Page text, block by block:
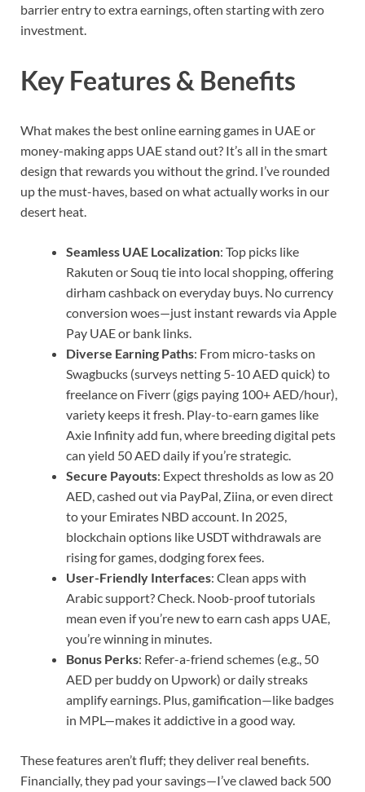
barrier entry to extra earnings, often starting with zero
investment.
Key Features & Benefits
What makes the best online earning games in UAE or
money-making apps UAE stand out? It’s all in the smart
design that rewards you without the grind. I’ve rounded
up the must-haves, based on what actually works in our
desert heat.
Seamless UAE Localization: Top picks like
Rakuten or Souq tie into local shopping, offering
dirham cashback on everyday buys. No currency
conversion woes—just instant rewards via Apple
Pay UAE or bank links.
Diverse Earning Paths: From micro-tasks on
Swagbucks (surveys netting 5-10 AED quick) to
freelance on Fiverr (gigs paying 100+ AED/hour),
variety keeps it fresh. Play-to-earn games like
Axie Infinity add fun, where breeding digital pets
can yield 50 AED daily if you’re strategic.
Secure Payouts: Expect thresholds as low as 20
AED, cashed out via PayPal, Ziina, or even direct
to your Emirates NBD account. In 2025,
blockchain options like USDT withdrawals are
rising for games, dodging forex fees.
User-Friendly Interfaces: Clean apps with
Arabic support? Check. Noob-proof tutorials
mean even if you’re new to earn cash apps UAE,
you’re winning in minutes.
Bonus Perks: Refer-a-friend schemes (e.g., 50
AED per buddy on Upwork) or daily streaks
amplify earnings. Plus, gamification—like badges
in MPL—makes it addictive in a good way.
These features aren’t fluff; they deliver real benefits.
Financially, they pad your savings—I’ve clawed back 500